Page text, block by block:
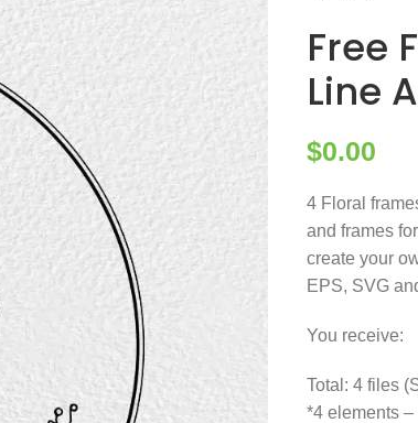
Free
Line
$0.00
4 Floral
and frames
create your
EPS, SVG
You receive:
Total: 4 files
*4 elements –